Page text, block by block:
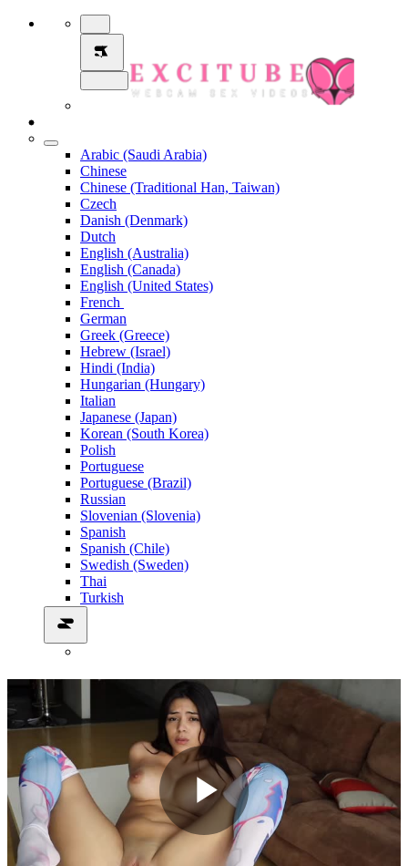
Arabic (Saudi Arabia)
Chinese
Chinese (Traditional Han, Taiwan)
Czech
Danish (Denmark)
Dutch
English (Australia)
English (Canada)
English (United States)
French
German
Greek (Greece)
Hebrew (Israel)
Hindi (India)
Hungarian (Hungary)
Italian
Japanese (Japan)
Korean (South Korea)
Polish
Portuguese
Portuguese (Brazil)
Russian
Slovenian (Slovenia)
Spanish
Spanish (Chile)
Swedish (Sweden)
Thai
Turkish
Play